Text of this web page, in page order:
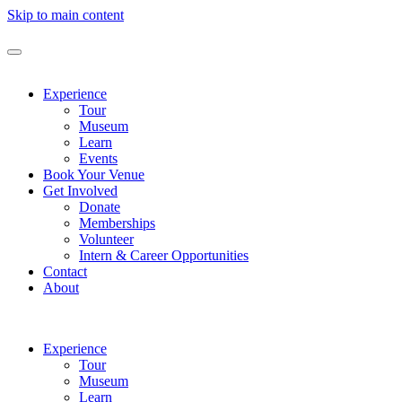
Skip to main content
Experience
Tour
Museum
Learn
Events
Book Your Venue
Get Involved
Donate
Memberships
Volunteer
Intern & Career Opportunities
Contact
About
Experience
Tour
Museum
Learn